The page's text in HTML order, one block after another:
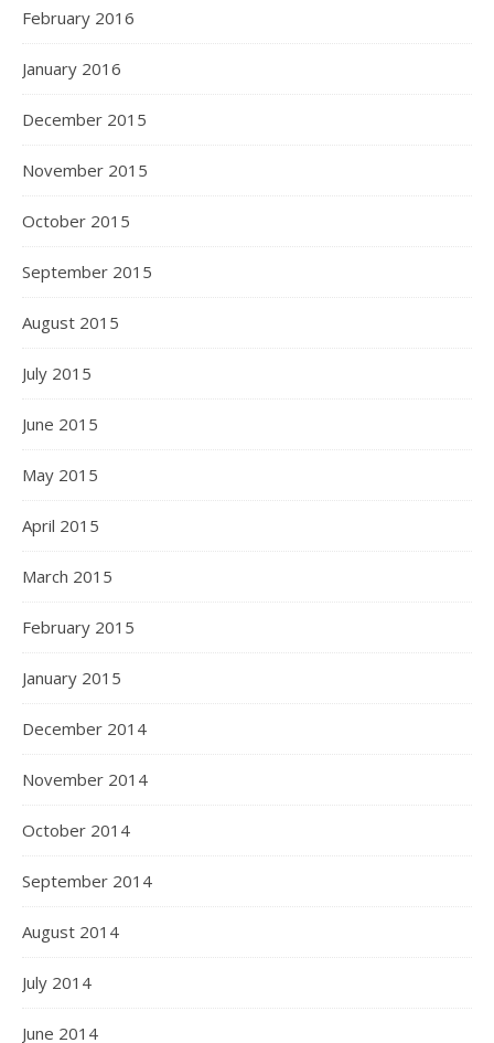
February 2016
January 2016
December 2015
November 2015
October 2015
September 2015
August 2015
July 2015
June 2015
May 2015
April 2015
March 2015
February 2015
January 2015
December 2014
November 2014
October 2014
September 2014
August 2014
July 2014
June 2014